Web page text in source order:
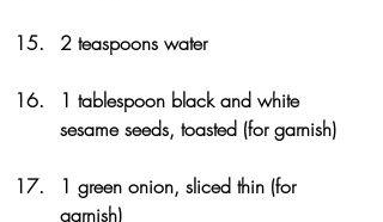
2 teaspoons water
1 tablespoon black and white
sesame seeds, toasted (for garnish)
1 green onion, sliced thin (for
garnish)